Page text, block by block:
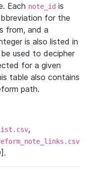
Each note_id is
for the
from, and a
is also listed in
used to decipher
for a given
table also contains
path.
,